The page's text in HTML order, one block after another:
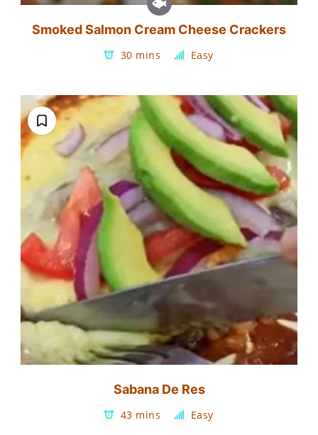
Smoked Salmon Cream Cheese Crackers
30 mins Easy
Sabana De Res
43 mins Easy